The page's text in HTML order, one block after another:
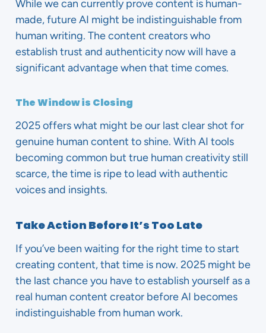
While we can currently prove content is human-
made, future AI might be indistinguishable from
human writing. The content creators who
establish trust and authenticity now will have a
significant advantage when that time comes.
The Window is Closing
2025 offers what might be our last clear shot for
genuine human content to shine. With AI tools
becoming common but true human creativity still
scarce, the time is ripe to lead with authentic
voices and insights.
Take Action Before It’s Too Late
If you’ve been waiting for the right time to start
creating content, that time is now. 2025 might be
the last chance you have to establish yourself as a
real human content creator before AI becomes
indistinguishable from human work.